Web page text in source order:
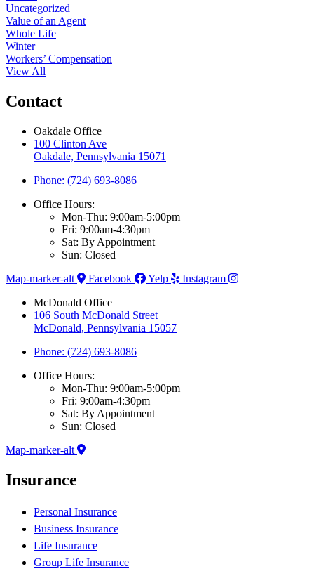
Uncategorized
Value of an Agent
Whole Life
Winter
Workers’ Compensation
View All
Contact
Oakdale Office
100 Clinton Ave
Oakdale, Pennsylvania 15071
Phone: (724) 693-8086
Office Hours:
Mon-Thu: 9:00am-5:00pm
Fri: 9:00am-4:30pm
Sat: By Appointment
Sun: Closed
Map-marker-alt
Facebook Yelp
Instagram
McDonald Office
106 South McDonald Street
McDonald, Pennsylvania 15057
Phone: (724) 693-8086
Office Hours:
Mon-Thu: 9:00am-5:00pm
Fri: 9:00am-4:30pm
Sat: By Appointment
Sun: Closed
Map-marker-alt
Insurance
Personal Insurance
Business Insurance
Life Insurance
Group Life Insurance